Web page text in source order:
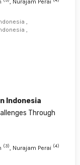
, Nurajam Perai
,
,
Indonesia
Through
(3) , Nurajam Perai (4)